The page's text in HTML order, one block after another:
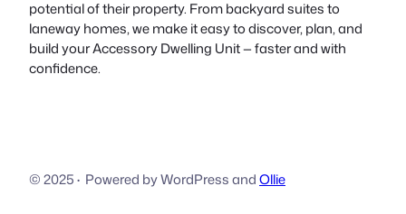
potential of their property. From backyard suites to
laneway homes, we make it easy to discover, plan, and
build your Accessory Dwelling Unit — faster and with
confidence.
© 2025· Powered by WordPress andOllie